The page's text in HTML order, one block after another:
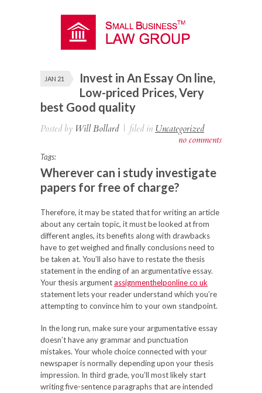
JAN 21
Invest in An Essay On line,
Low-priced Prices, Very
best Good quality
Posted by Will Bollard | filed in Uncategorized
no comments
Tags:
Wherever can i study investigate
papers for free of charge?
Therefore, it may be stated that for writing an article
about any certain topic, it mustbe looked at from
different angles, its benefits along with drawbacks
have to get weighed and finally conclusions need to
be taken at. You’ll also have to restate the thesis
statement in the ending of an argumentative essay.
Your thesis argumentassignmenthelponline co uk
statement lets your reader understand which you’re
attempting to convince him to your own standpoint.
In the long run, make sure your argumentative essay
doesn’t have any grammar and punctuation
mistakes. Your whole choice connected with your
newspaper is normally depending upon your thesis
impression. In third grade, you’ll most likely start
writing five-sentence paragraphs that are intended